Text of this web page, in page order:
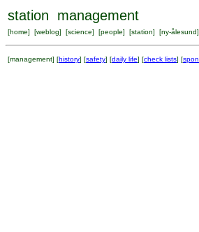
station management
[home] [weblog] [science] [people] [station] [ny-ålesund
[management] [history] [safety] [daily life] [check lists] [